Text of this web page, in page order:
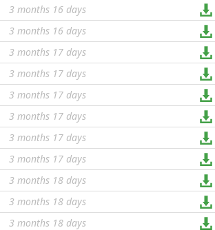
...
3 months 16 days
...
3 months 16 days
...
3 months 17 days
...
3 months 17 days
...
3 months 17 days
...
3 months 17 days
...
3 months 17 days
...
3 months 17 days
...
3 months 18 days
...
3 months 18 days
...
3 months 18 days